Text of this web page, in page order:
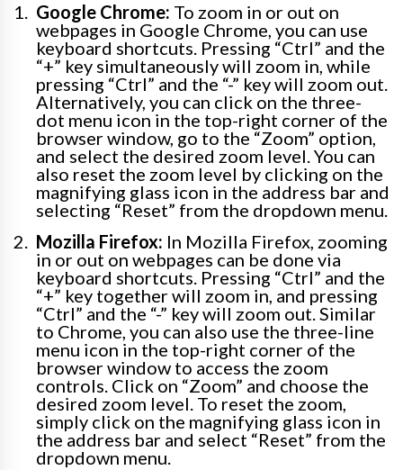
Google Chrome: To zoom in or out on
webpages in Google Chrome, you can use
keyboard shortcuts. Pressing “Ctrl” and the
“+” key simultaneously will zoom in, while
pressing “Ctrl” and the “-” key will zoom out.
Alternatively, you can click on the three-
dot menu icon in the top-right corner of the
browser window, go to the “Zoom” option,
and select the desired zoom level. You can
also reset the zoom level by clicking on the
magnifying glass icon in the address bar and
selecting “Reset” from the dropdown menu.
Mozilla Firefox: In Mozilla Firefox, zooming
in or out on webpages can be done via
keyboard shortcuts. Pressing “Ctrl” and the
“+” key together will zoom in, and pressing
“Ctrl” and the “-” key will zoom out. Similar
to Chrome, you can also use the three-line
menu icon in the top-right corner of the
browser window to access the zoom
controls. Click on “Zoom” and choose the
desired zoom level. To reset the zoom,
simply click on the magnifying glass icon in
the address bar and select “Reset” from the
dropdown menu.